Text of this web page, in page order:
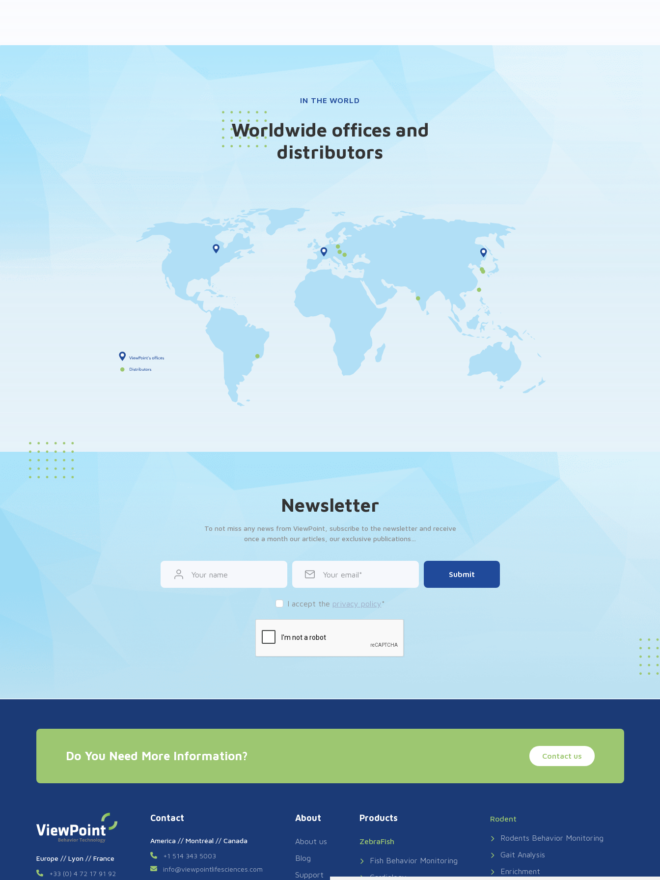
IN THE WORLD
Worldwide offices and
distributors
Newsletter
To not miss any news from ViewPoint, subscribe to the newsletter and receive
once a month our articles, our exclusive publications…
Your name Your email Submit
I accept the privacy policy*
Do You Need More Information? Contact us
Europe // Lyon // France
+33 (0) 4 72 17 91 92
Contact
America // Montréal // Canada
+1 514 343 5003
info@viewpointlifesciences.com
About
About us
Blog
Support
Products
ZebraFish
Fish Behavior Monitoring
Cardiology
Rodent
Rodents Behavior Monitoring
Gait Analysis
Enrichment